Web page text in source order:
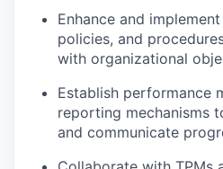
Enhance and
policies, and
with organizational
Establish performance
reporting mechanisms
and communicate